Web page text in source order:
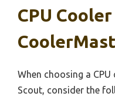
CPU
When choosing a
Scout, consider the